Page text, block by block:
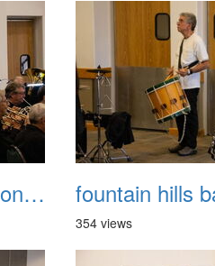
fountain hills band concert 20260329 015
354 views